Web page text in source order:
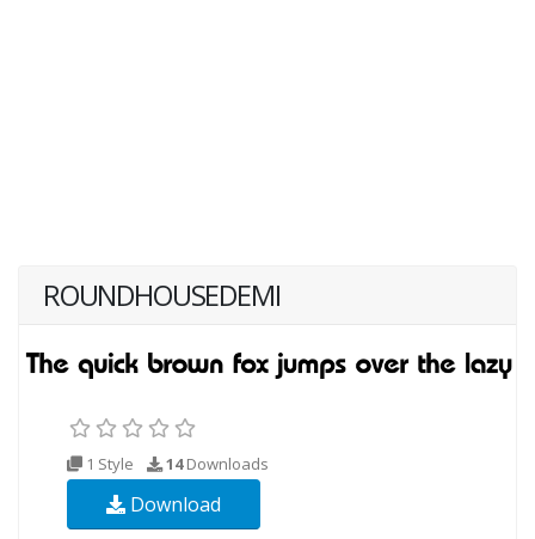
ROUNDHOUSEDEMI
1 Style 14Downloads
Download